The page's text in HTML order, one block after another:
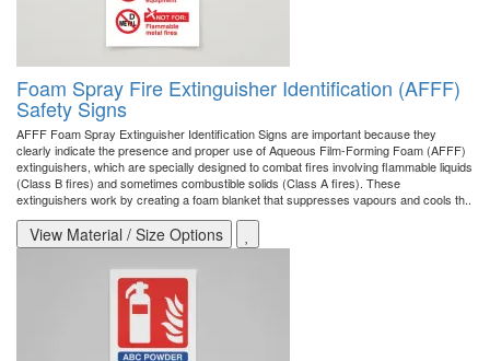
Foam Spray Fire Extinguisher Identification (AFFF)
Safety Signs
AFFF Foam Spray Extinguisher Identification Signs are important because they
clearly indicate the presence and proper use of Aqueous Film-Forming Foam (AFFF)
extinguishers, which are specially designed to combat fires involving flammable liquids
(Class B fires) and sometimes combustible solids (Class A fires). These
extinguishers work by creating a foam blanket that suppresses vapours and cools th..
View Material / Size Options